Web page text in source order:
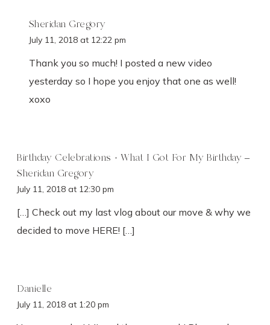
Sheridan Gregory
July 11, 2018 at 12:22 pm
Thank you so much! I posted a new video
yesterday so I hope you enjoy that one as well!
xoxo
Birthday Celebrations + What I Got For My Birthday –
Sheridan Gregory
July 11, 2018 at 12:30 pm
[…] Check out my last vlog about our move & why we
decided to move HERE! […]
Danielle
July 11, 2018 at 1:20 pm